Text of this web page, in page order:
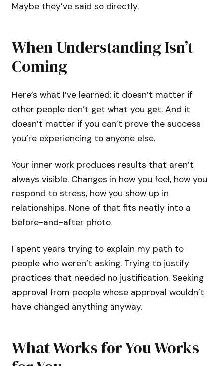
Maybe they’ve said so directly.
When Understanding Isn’t
Coming
Here’s what I’ve learned: it doesn’t matter if
other people don’t get what you get. And it
doesn’t matter if you can’t prove the success
you’re experiencing to anyone else.
Your inner work produces results that aren’t
always visible. Changes in how you feel, how you
respond to stress, how you show up in
relationships. None of that fits neatly into a
before-and-after photo.
I spent years trying to explain my path to
people who weren’t asking. Trying to justify
practices that needed no justification. Seeking
approval from people whose approval wouldn’t
have changed anything anyway.
What Works for You Works